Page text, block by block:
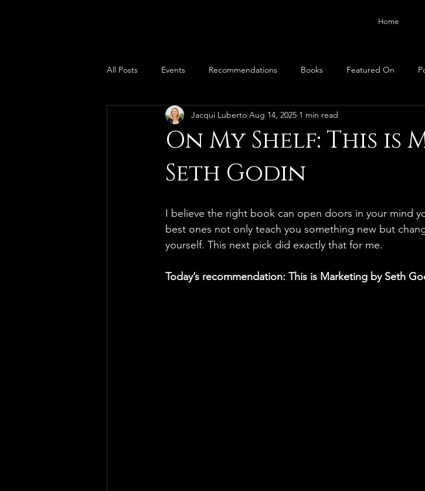
Home
All Posts Events Recommendations Books Featured On
On My Shelf: This is
Seth Godin
Jacqui Luberto Aug 14, 2025 1 min read
I believe the right book can open doors in your mind
best ones not only teach you something new but
yourself. This next pick did exactly that for me.
Today’s recommendation: This is Marketing by Seth